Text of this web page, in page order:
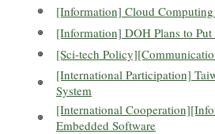
[Information] Cloud
[Information] DOH Plans to
[Sci-tech
[International Participation]
System
[International
Embedded Software